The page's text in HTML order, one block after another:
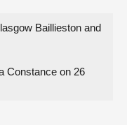
Baillieston and
Constance on 26